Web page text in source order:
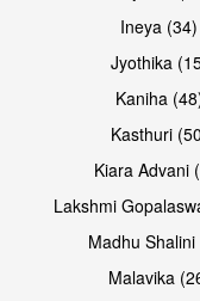
Open & share
Ineya (34)
Jyothika
Kaniha
Kasthuri
Kiara Advani
Lakshmi
Madhu
Malavika